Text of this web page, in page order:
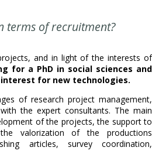
terms of recruitment?
and in light of the interests of
for a PhD in social sciences and
for new technologies.
of research project management,
the expert consultants. The main
of the projects, the support to
valorization of the productions
articles, survey coordination,